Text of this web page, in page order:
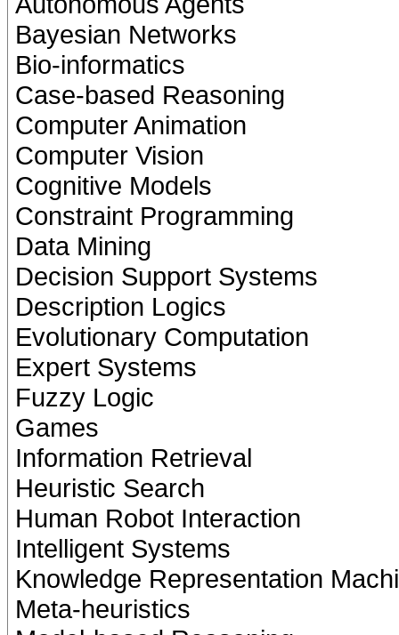
Bayesian Networks
Bio-informatics
Case-based Reasoning
Computer Animation
Computer Vision
Cognitive Models
Constraint Programming
Data Mining
Decision Support Systems
Description Logics
Evolutionary Computation
Expert Systems
Fuzzy Logic
Games
Information Retrieval
Heuristic Search
Human Robot Interaction
Intelligent Systems
Knowledge Representation
Meta-heuristics